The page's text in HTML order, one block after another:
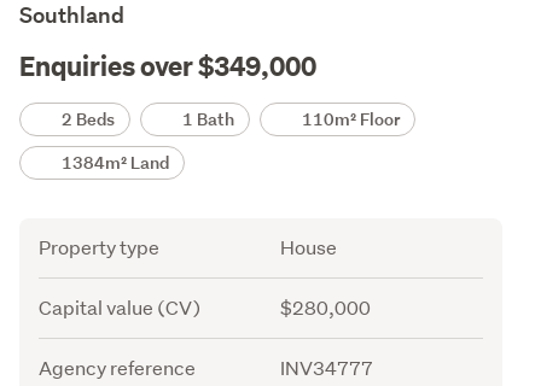
Southland
Enquiries over $349,000
Details2 Beds 1 Bath
110m² Floor
1384m² Land
Attribute
Property type House
Capital value (CV) $280,000
Agency reference INV34777